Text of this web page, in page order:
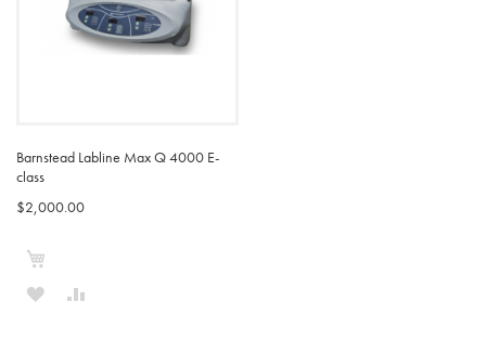
Barnstead Labline Max Q 4000 E-
class
$2,000.00
ADD